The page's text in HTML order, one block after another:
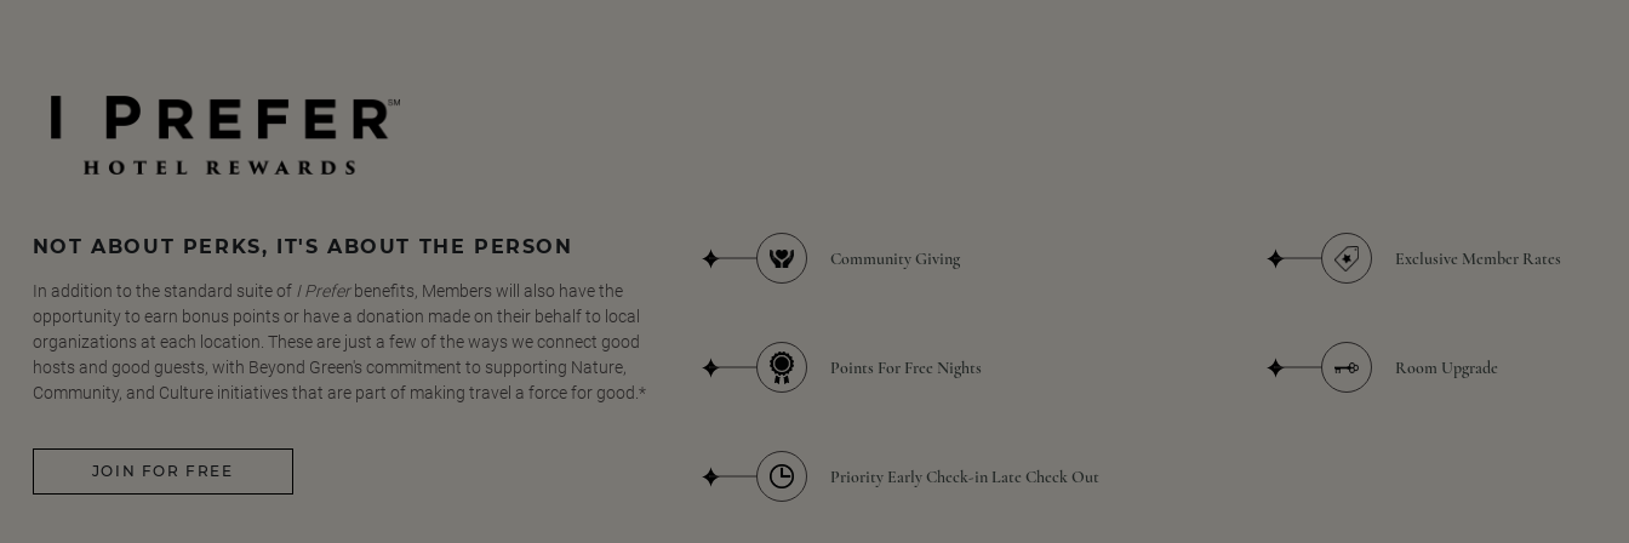
NOT ABOUT PERKS, IT'S ABOUT THE PERSON
In addition to the standard suite of I Preferbenefits, Members will also have the
opportunity to earn bonus points or have a donation made on their behalf to local
organizations at each location. These are just a few of the ways we connect good
hosts and good guests, with Beyond Green's commitment to supporting Nature,
Community, and Culture initiatives that are part of making travel a force for good.*
JOIN FOR FREE
Community Giving
Points For Free Nights
Priority Early Check-in Late Check Out
Exclusive Member Rates
Room Upgrade